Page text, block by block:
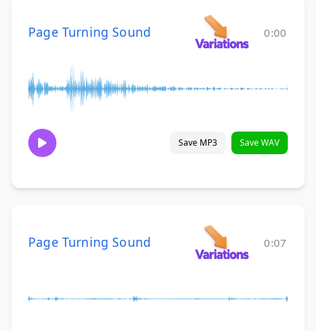
Page Turning Sound 0:00
Save MP3 Save WAV
Page Turning Sound 0:07